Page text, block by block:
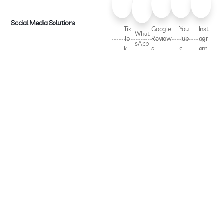
Social Media Solutions
Tik
To
k
What
sApp
Google
Review
s
You
Tub
e
Inst
agr
am